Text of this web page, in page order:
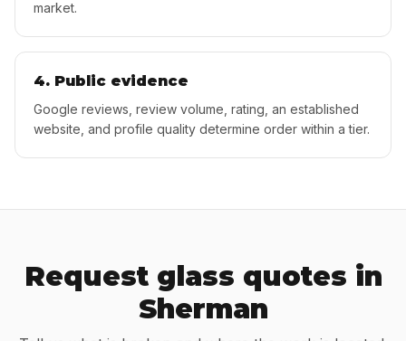
market.
4. Public evidence
Google reviews, review volume, rating, an established
website, and profile quality determine order within a tier.
Request glass quotes in
Sherman